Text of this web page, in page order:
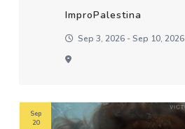
ImproPalestina
Sep 3, 2026 - Sep 10, 2026
Sep
20